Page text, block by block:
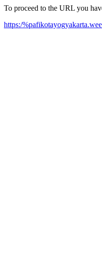
To proceed to the URL you
https:/